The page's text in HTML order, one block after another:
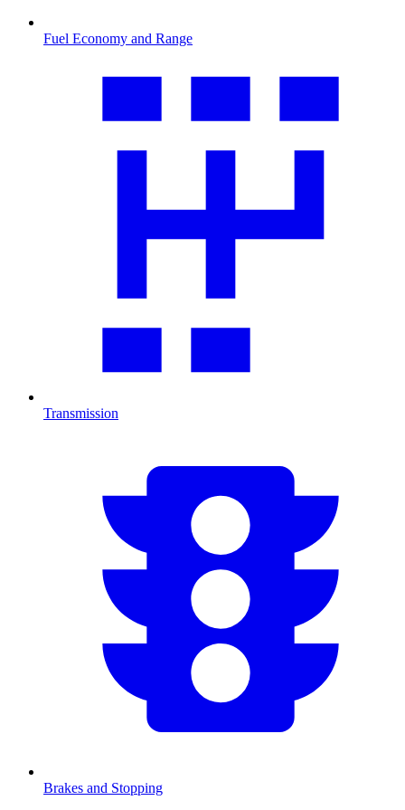
Fuel Economy and Range
Transmission
Brakes and Stopping